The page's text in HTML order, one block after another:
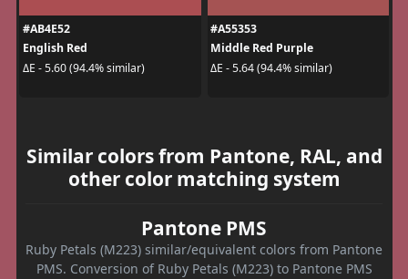
#AB4E52
English Red
ΔE - 5.60 (94.4% similar)
#A55353
Middle Red Purple
ΔE - 5.64 (94.4% similar)
Similar colors from Pantone, RAL, and
other color matching system
Pantone PMS
Ruby Petals (M223) similar/equivalent colors from Pantone
PMS. Conversion of Ruby Petals (M223) to Pantone PMS